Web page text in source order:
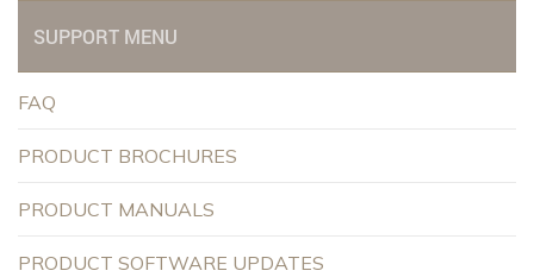
SUPPORT MENU
FAQ
PRODUCT BROCHURES
PRODUCT MANUALS
PRODUCT SOFTWARE UPDATES